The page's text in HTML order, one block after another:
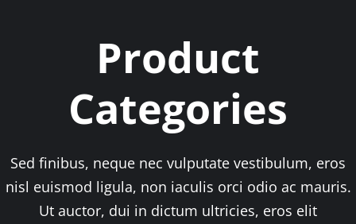
Product
Categories
Sed finibus, neque nec vulputate vestibulum, eros
nisl euismod ligula, non iaculis orci odio ac mauris.
Ut auctor, dui in dictum ultricies, eros elit